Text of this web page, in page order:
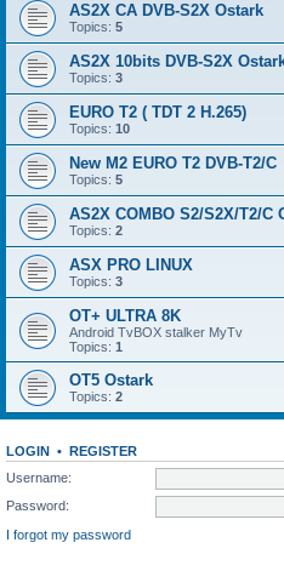
AS2X CA DVB-S2X Ostark
Topics: 5
AS2X 10bits DVB-S2X
Topics: 3
EURO T2 ( TDT 2 H.265)
Topics: 10
New M2 EURO T2 DVB-T2/C
Topics: 5
AS2X COMBO S2/S2X/T2/C
Topics: 2
ASX PRO LINUX
Topics: 3
OT+ ULTRA 8K
Android TvBOX stalker MyTv
Topics: 1
OT5 Ostark
Topics: 2
LOGIN • REGISTER
Username:
Password:
I forgot my password